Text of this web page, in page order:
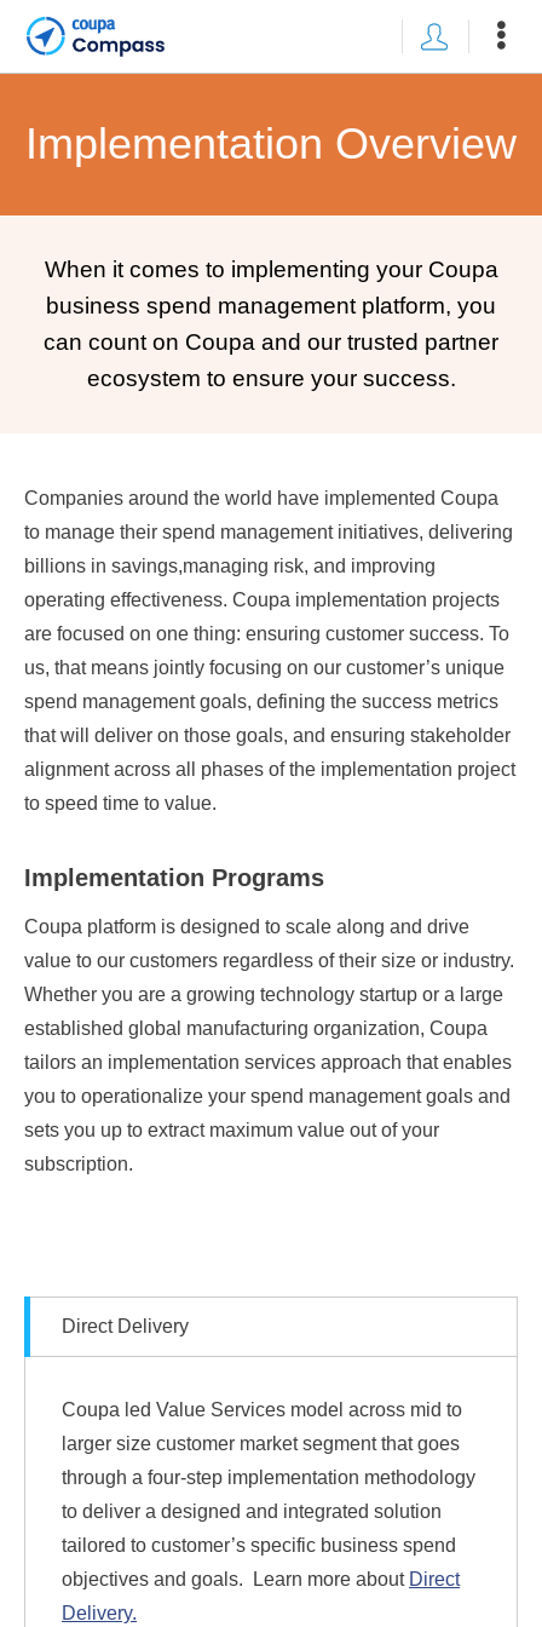
Implementation Overview
When it comes to implementing your Coupa
business spend management platform, you
can count on Coupa and our trusted partner
ecosystem to ensure your success.
Companies around the world have implemented Coupa
to manage their spend management initiatives, delivering
billions in savings,managing risk, and improving
operating effectiveness. Coupa implementation projects
are focused on one thing: ensuring customer success. To
us, that means jointly focusing on our customer’s unique
spend management goals, defining the success metrics
that will deliver on those goals, and ensuring stakeholder
alignment across all phases of the implementation project
to speed time to value.
Implementation Programs
Coupa platform is designed to scale along and drive
value to our customers regardless of their size or industry.
Whether you are a growing technology startup or a large
established global manufacturing organization, Coupa
tailors an implementation services approach that enables
you to operationalize your spend management goals and
sets you up to extract maximum value out of your
subscription.
Direct Delivery
Coupa led Value Services model across mid to
larger size customer market segment that goes
through a four-step implementation methodology
to deliver a designed and integrated solution
tailored to customer’s specific business spend
objectives and goals.
Learn more about Direct
Delivery.